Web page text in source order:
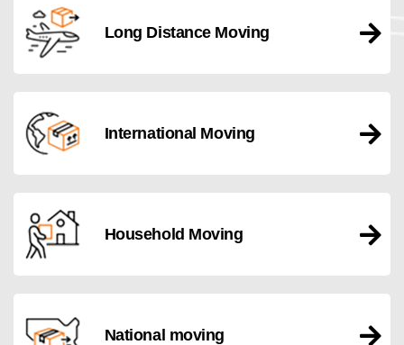
Long Distance Moving
International Moving
Household Moving
National moving